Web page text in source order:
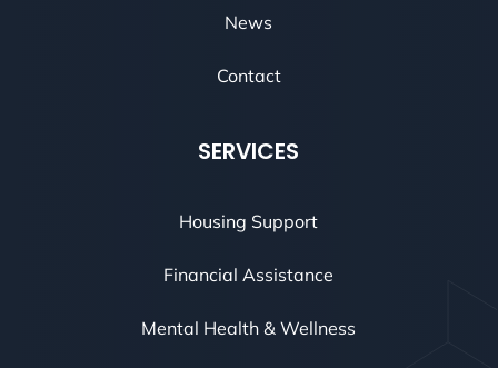
News
Contact
SERVICES
Housing Support
Financial Assistance
Mental Health & Wellness